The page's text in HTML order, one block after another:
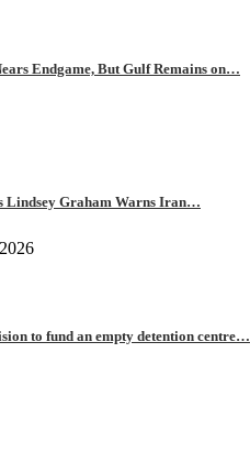
Endgame, But Gulf Remains on…
Lindsey Graham Warns Iran…
to fund an empty detention centre…